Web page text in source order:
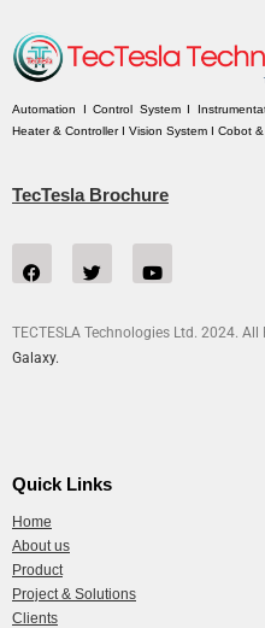
Automation I Control System I
Heater & Controller I Vision System I Cobot
TecTesla Brochure
TECTESLA Technologies Ltd. 2024. All
Galaxy.
Quick Links
Home
About us
Product
Project & Solutions
Clients